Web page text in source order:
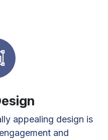
appealing design is
and